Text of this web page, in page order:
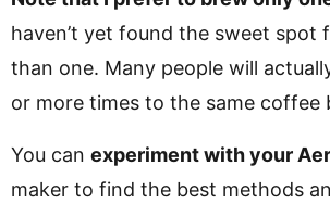
haven’t yet found the sweet spot
than one. Many people will
or more times to the same coffee
You can experiment with your
maker to find the best methods